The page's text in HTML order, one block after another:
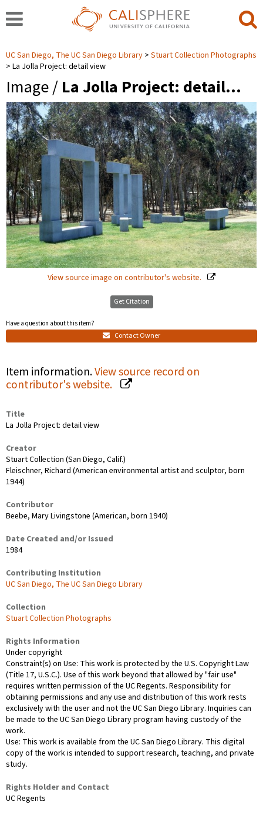
UC San Diego, The UC San Diego Library
Stuart Collection Photographs
La Jolla Project: detail view
Image / La Jolla Project: detail…
View source image on contributor's website.
Get Citation
Have a question about this item?
Contact Owner
Item information.View source record on
contributor's website.
Title
La Jolla Project: detail view
Creator
Stuart Collection (San Diego, Calif.)
Fleischner, Richard (American environmental artist and sculptor, born
1944)
Contributor
Beebe, Mary Livingstone (American, born 1940)
Date Created and/or Issued
1984
Contributing Institution
UC San Diego, The UC San Diego Library
Collection
Stuart Collection Photographs
Rights Information
Under copyright
Constraint(s) on Use: This work is protected by the U.S. Copyright Law
(Title 17, U.S.C.). Use of this work beyond that allowed by "fair use"
requires written permission of the UC Regents. Responsibility for
obtaining permissions and any use and distribution of this work rests
exclusively with the user and not the UC San Diego Library. Inquiries can
be made to the UC San Diego Library program having custody of the
work.
Use: This work is available from the UC San Diego Library. This digital
copy of the work is intended to support research, teaching, and private
study.
Rights Holder and Contact
UC Regents